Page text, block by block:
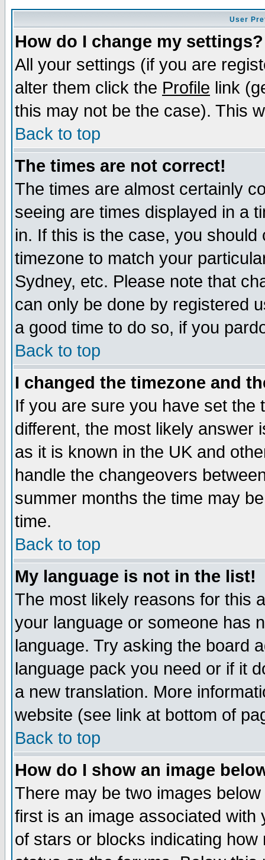
User
How do I change my settings?
All your settings (if you are
alter them click the Profile link
this may not be the case). This
Back to top
The times are not correct!
The times are almost certainly
seeing are times displayed in a
in. If this is the case, you
timezone to match your
Sydney, etc. Please note that
can only be done by registered
a good time to do so, if you
Back to top
I changed the timezone and
If you are sure you have set the
different, the most likely answer
as it is known in the UK and
handle the changeovers
summer months the time may
time.
Back to top
My language is not in the list!
The most likely reasons for this
your language or someone has
language. Try asking the board
language pack you need or if it
a new translation. More
website (see link at bottom of
Back to top
How do I show an image
There may be two images
first is an image associated
of stars or blocks indicating